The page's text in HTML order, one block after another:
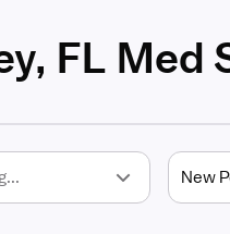
FL Med